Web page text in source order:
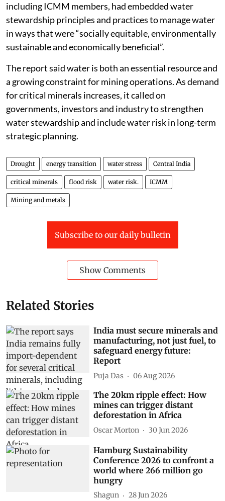
including ICMM members, had embedded water
stewardship principles and practices to manage water
in ways that were “socially equitable, environmentally
sustainable and economically beneficial”.
The report said water is both an essential resource and
a growing constraint for mining operations. As demand
for critical minerals increases, it called on
governments, investors and industry to strengthen
water stewardship and include water risk in long-term
strategic planning.
Drought energy transition water stress Central India
critical minerals flood risk water risk. ICMM
Mining and metals
Subscribe to our daily bulletin
Show Comments
Related Stories
India must secure minerals and
manufacturing, not just fuel, to
safeguard energy future:
Report
Puja Das 06 Aug 2026
The 20km ripple effect: How
mines can trigger distant
deforestation in Africa
Oscar Morton 30 Jun 2026
Hamburg Sustainability
Conference 2026 to confront a
world where 266 million go
hungry
Shagun 28 Jun 2026